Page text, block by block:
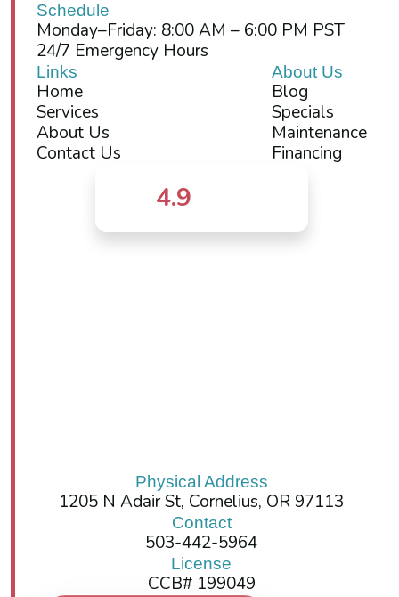
Schedule
Monday–Friday: 8:00 AM – 6:00 PM PST
24/7 Emergency Hours
Links
Home
Services
About Us
Contact Us
About Us
Blog
Specials
Maintenance
Financing
4.9
Physical Address
1205 N Adair St, Cornelius, OR 97113
Contact
503-442-5964
License
CCB# 199049